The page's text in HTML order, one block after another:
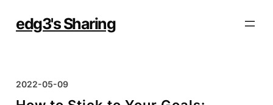
contentedg3's Sharing
2022-05-09